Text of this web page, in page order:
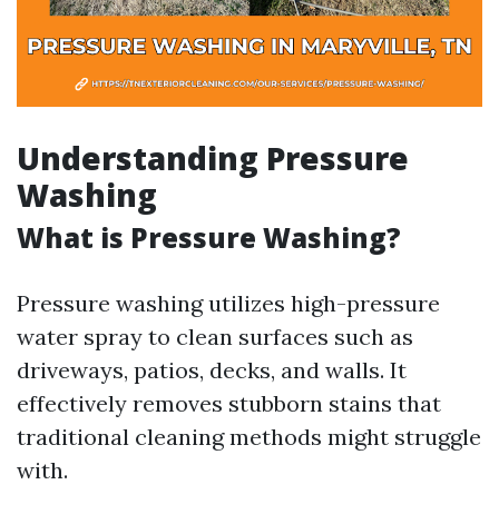
Understanding Pressure
Washing
What is Pressure Washing?
Pressure washing utilizes high-pressure
water spray to clean surfaces such as
driveways, patios, decks, and walls. It
effectively removes stubborn stains that
traditional cleaning methods might struggle
with.